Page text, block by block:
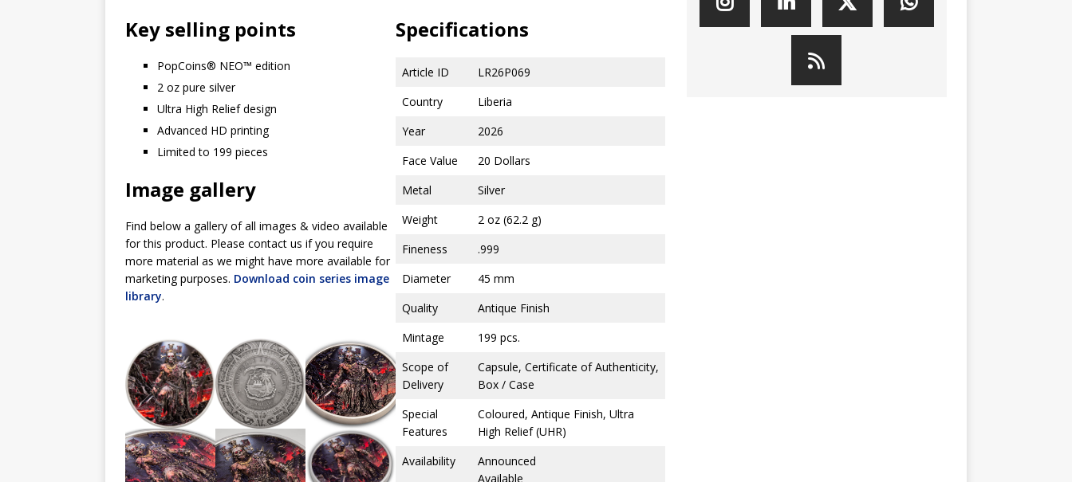
Key selling points
PopCoins® NEO™ edition
2 oz pure silver
Ultra High Relief design
Advanced HD printing
Limited to 199 pieces
Image gallery
Find below a gallery of all images & video available
for this product. Please contact us if you require
more material as we might have more available for
marketing purposes. Download coin series image
library.
Specifications
Article ID
LR26P069
Country
Liberia
Year
2026
Face Value
20 Dollars
Metal
Silver
Weight
2 oz (62.2 g)
Fineness
.999
Diameter
45 mm
Quality
Antique Finish
Mintage
199 pcs.
Scope of
Delivery
Capsule, Certificate of Authenticity,
Box / Case
Special
Features
Coloured, Antique Finish, Ultra
High Relief (UHR)
Availability
Announced
Available